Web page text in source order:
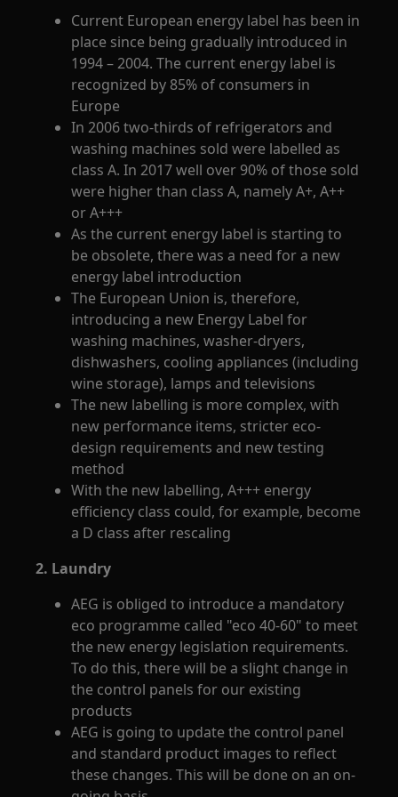
Current European energy label has been in
place since being gradually introduced in
1994 – 2004. The current energy label is
recognized by 85% of consumers in
Europe
In 2006 two-thirds of refrigerators and
washing machines sold were labelled as
class A. In 2017 well over 90% of those sold
were higher than class A, namely A+, A++
or A+++
As the current energy label is starting to
be obsolete, there was a need for a new
energy label introduction
The European Union is, therefore,
introducing a new Energy Label for
washing machines, washer-dryers,
dishwashers, cooling appliances (including
wine storage), lamps and televisions
The new labelling is more complex, with
new performance items, stricter eco-
design requirements and new testing
method
With the new labelling, A+++ energy
efficiency class could, for example, become
a D class after rescaling
2. Laundry
AEG is obliged to introduce a mandatory
eco programme called "eco 40-60" to meet
the new energy legislation requirements.
To do this, there will be a slight change in
the control panels for our existing
products
AEG is going to update the control panel
and standard product images to reflect
these changes. This will be done on an on-